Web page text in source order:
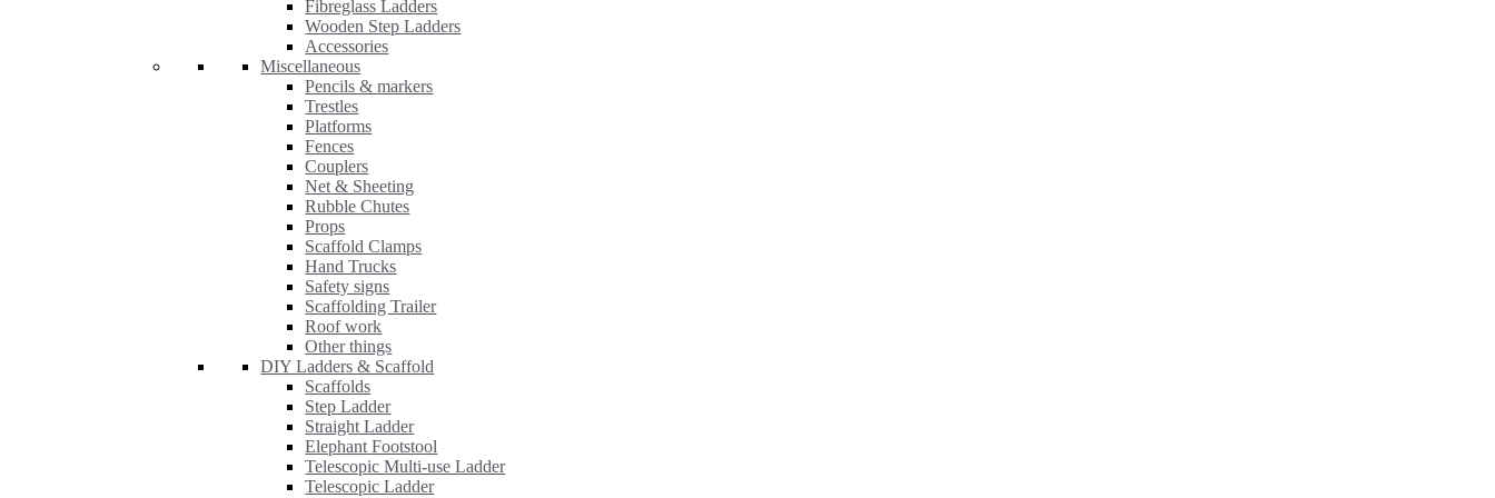
Fibreglass Ladders
Wooden Step Ladders
Accessories
Miscellaneous
Pencils & markers
Trestles
Platforms
Fences
Couplers
Net & Sheeting
Rubble Chutes
Props
Scaffold Clamps
Hand Trucks
Safety signs
Scaffolding Trailer
Roof work
Other things
DIY Ladders & Scaffold
Scaffolds
Step Ladder
Straight Ladder
Elephant Footstool
Telescopic Multi-use Ladder
Telescopic Ladder